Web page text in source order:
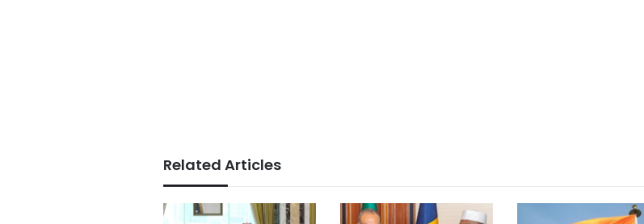
Related Articles